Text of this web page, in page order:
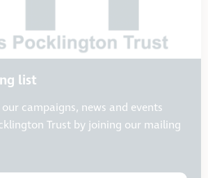
list
campaigns, news and events
Trust by joining our mailing